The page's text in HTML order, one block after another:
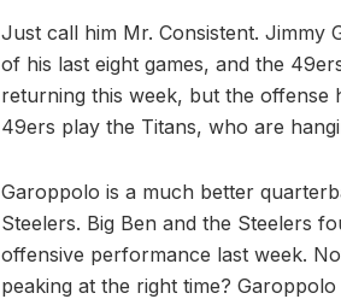
Just call him Mr. Consistent. Jimmy
of his last eight games, and the
returning this week, but the offense
49ers play the Titans, who are
Garoppolo is a much better
Steelers. Big Ben and the Steelers
offensive performance last week.
peaking at the right time?